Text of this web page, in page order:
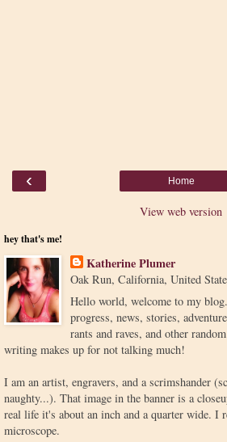
‹ Home
View web version
hey that's me!
Katherine Plumer
Oak Run, California, United
Hello world, welcome to my
progress, news, stories,
rants and raves, and other
writing makes up for not talking much!
I am an artist, engravers, and a scrimshander
naughty...). That image in the banner is a
real life it's about an inch and a quarter wide. I
microscope.